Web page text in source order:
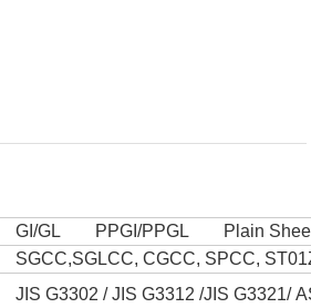
GI/GL PPGI/PPGL Plain
SGCC,SGLCC, CGCC, SPCC,
JIS G3302 / JIS G3312 /JIS G3321/